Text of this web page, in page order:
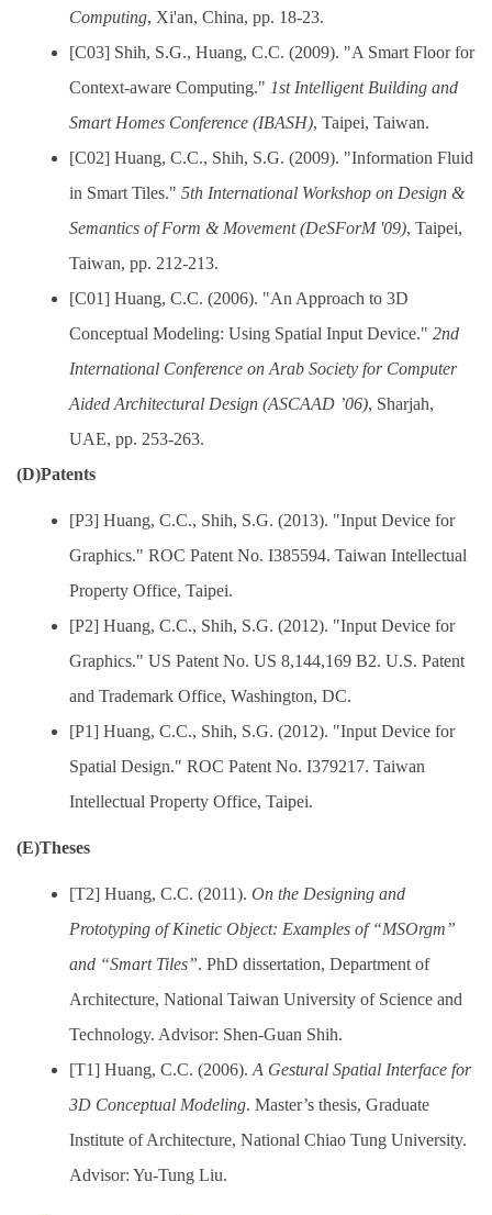
Computing, Xi'an, China, pp. 18-23.
[C03] Shih, S.G., Huang, C.C. (2009). "A Smart Floor for
Context-aware Computing." 1st Intelligent Building and
Smart Homes Conference (IBASH), Taipei, Taiwan.
[C02] Huang, C.C., Shih, S.G. (2009). "Information Fluid
in Smart Tiles." 5th International Workshop on Design &
Semantics of Form & Movement (DeSForM '09), Taipei,
Taiwan, pp. 212-213.
[C01] Huang, C.C. (2006). "An Approach to 3D
Conceptual Modeling: Using Spatial Input Device." 2nd
International Conference on Arab Society for Computer
Aided Architectural Design (ASCAAD ’06), Sharjah,
UAE, pp. 253-263.
(D)Patents
[P3] Huang, C.C., Shih, S.G. (2013). "Input Device for
Graphics." ROC Patent No. I385594. Taiwan Intellectual
Property Office, Taipei.
[P2] Huang, C.C., Shih, S.G. (2012). "Input Device for
Graphics." US Patent No. US 8,144,169 B2. U.S. Patent
and Trademark Office, Washington, DC.
[P1] Huang, C.C., Shih, S.G. (2012). "Input Device for
Spatial Design." ROC Patent No. I379217. Taiwan
Intellectual Property Office, Taipei.
(E)Theses
[T2] Huang, C.C. (2011). On the Designing and
Prototyping of Kinetic Object: Examples of “MSOrgm”
and “Smart Tiles”. PhD dissertation, Department of
Architecture, National Taiwan University of Science and
Technology. Advisor: Shen-Guan Shih.
[T1] Huang, C.C. (2006). A Gestural Spatial Interface for
3D Conceptual Modeling. Master’s thesis, Graduate
Institute of Architecture, National Chiao Tung University.
Advisor: Yu-Tung Liu.